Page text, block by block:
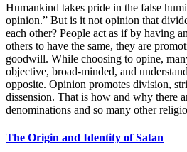
Humankind takes pride in the false
opinion.” But is it not opinion that
each other? People act as if by having
others to have the same, they are
goodwill. While choosing to opine,
objective, broad-minded, and
opposite. Opinion promotes division,
dissension. That is how and why there
denominations and so many other
The Origin and Identity of Satan